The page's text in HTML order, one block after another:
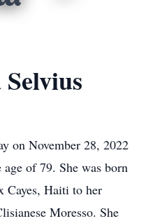
on November 28, 2022
of 79. She was born
Cayes, Haiti to her
Moresso. She